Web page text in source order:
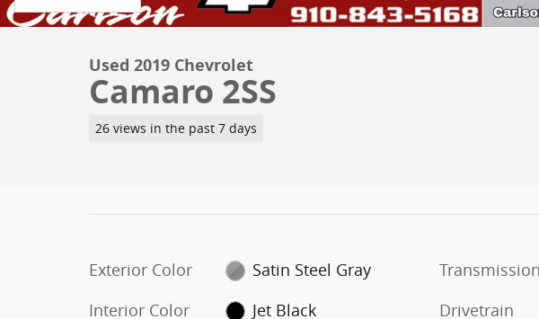
Used 2019 Chevrolet
Camaro 2SS
26 views in the past 7 days
Exterior Color
Satin Steel Gray
Interior Color
Jet Black
Transmission
Drivetrain